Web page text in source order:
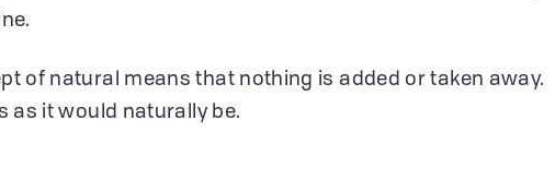
of natural means that nothing is added or taken away.
as it would naturally be.